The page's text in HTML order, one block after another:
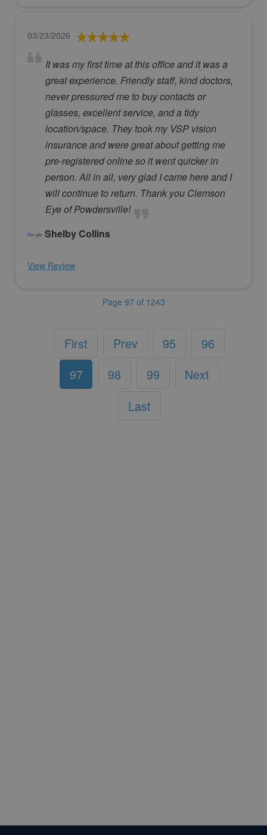
03/23/2026
It was my first time at this office and it was a
great experience. Friendly staff, kind doctors,
never pressured me to buy contacts or
glasses, excellent service, and a tidy
location/space. They took my VSP vision
insurance and were great about getting me
pre-registered online so it went quicker in
person. All in all, very glad I came here and I
will continue to return. Thank you Clemson
Eye of Powdersville!
Shelby Collins
View Review
Page 97 of 1243
First Prev 95
96
97
98 99
Next
Last